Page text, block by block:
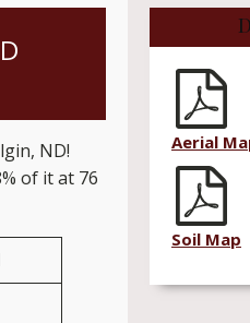
ND!
of it at 76
Aerial
Soil Map